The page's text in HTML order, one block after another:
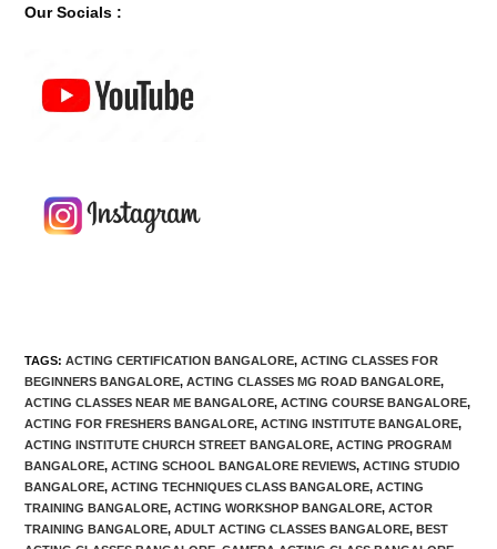
Our Socials :
TAGS:ACTING CERTIFICATION BANGALORE, ACTING CLASSES FOR
BEGINNERS BANGALORE, ACTING CLASSES MG ROAD BANGALORE,
ACTING CLASSES NEAR ME BANGALORE, ACTING COURSE BANGALORE,
ACTING FOR FRESHERS BANGALORE, ACTING INSTITUTE BANGALORE,
ACTING INSTITUTE CHURCH STREET BANGALORE, ACTING PROGRAM
BANGALORE, ACTING SCHOOL BANGALORE REVIEWS, ACTING STUDIO
BANGALORE, ACTING TECHNIQUES CLASS BANGALORE, ACTING
TRAINING BANGALORE, ACTING WORKSHOP BANGALORE, ACTOR
TRAINING BANGALORE, ADULT ACTING CLASSES BANGALORE, BEST